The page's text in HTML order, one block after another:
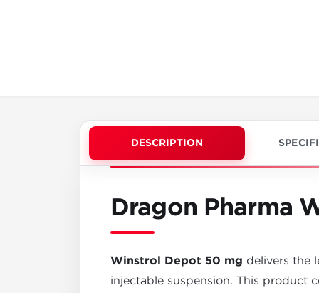
DESCRIPTION
Dragon Pharma
Winstrol Depot 50 mg delivers the
injectable suspension. This product